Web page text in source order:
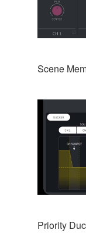
Scene
Priority